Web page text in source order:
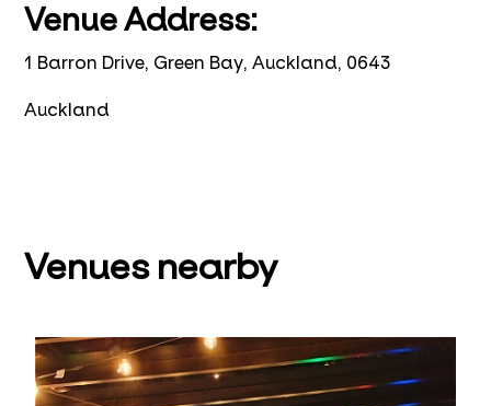
Venue Address:
1 Barron Drive, Green Bay, Auckland, 0643
Auckland
Venues nearby